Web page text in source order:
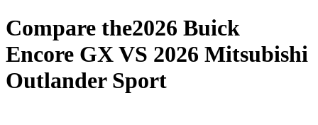
Compare the2026 Buick
Encore GXVS 2026 Mitsubishi
Outlander Sport